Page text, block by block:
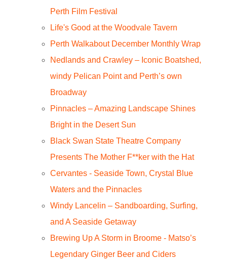
Perth Film Festival
Life's Good at the Woodvale Tavern
Perth Walkabout December Monthly Wrap
Nedlands and Crawley – Iconic Boatshed,
windy Pelican Point and Perth’s own
Broadway
Pinnacles – Amazing Landscape Shines
Bright in the Desert Sun
Black Swan State Theatre Company
Presents The Mother F**ker with the Hat
Cervantes - Seaside Town, Crystal Blue
Waters and the Pinnacles
Windy Lancelin – Sandboarding, Surfing,
and A Seaside Getaway
Brewing Up A Storm in Broome - Matso’s
Legendary Ginger Beer and Ciders